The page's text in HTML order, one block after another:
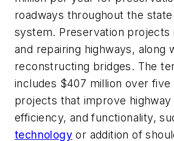
roadways throughout the
system. Preservation projects
and repairing highways, along
reconstructing bridges. The
includes $407 million over
projects that improve highway
efficiency, and functionality,
technology or addition of